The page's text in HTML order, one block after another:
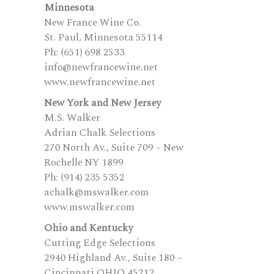
Minnesota
New France Wine Co.
St. Paul, Minnesota 55114
Ph: (651) 698 2533
info@newfrancewine.net
www.newfrancewine.net
New York and New Jersey
M.S. Walker
Adrian Chalk Selections
270 North Av., Suite 709 – New
Rochelle NY 1899
Ph: (914) 235 5352
achalk@mswalker.com
www.mswalker.com
Ohio and Kentucky
Cutting Edge Selections
2940 Highland Av., Suite 180 –